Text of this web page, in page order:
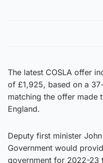
The latest COSLA offer
of £1,925, based on a
matching the offer made
England.
Deputy first minister
Government would
government for 2022-23